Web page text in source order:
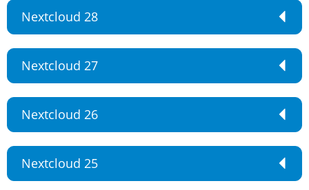
Nextcloud 28
Nextcloud 27
Nextcloud 26
Nextcloud 25